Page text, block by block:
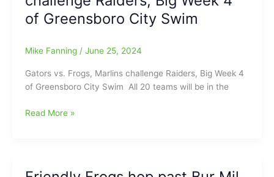
Teams
Stay
of Greensboro City Swim
Mike Fanning / June 25, 2024
Gators vs. Frogs, Marlins challenge Raiders, Big Week 4
of Greensboro City Swim All 20 teams will be in the
Gators
Read More »